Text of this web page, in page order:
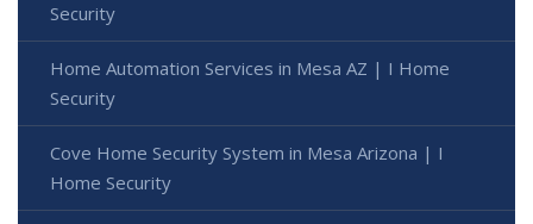
Security
Home Automation Services in Mesa AZ | I Home
Security
Cove Home Security System in Mesa Arizona | I
Home Security